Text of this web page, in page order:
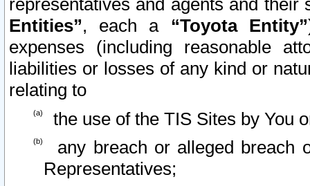
representatives and agents and
Entities”, each a “Toyota Entity”
expenses (including reasonable
liabilities or losses of any kind or
relating to
the use of the TIS Sites by You
any breach or alleged breach
Representatives;